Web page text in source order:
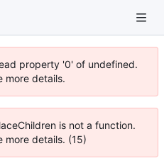
property '0' of undefined.
more details.
is not a function.
more details. (15)